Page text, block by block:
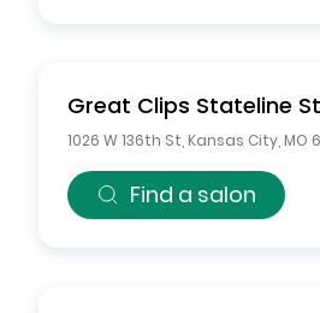
Great Clips Stateline
1026 W 136th St Kansas City MO
Find a salon